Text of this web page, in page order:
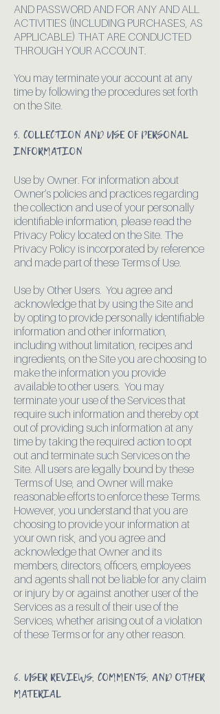
AND PASSWORD AND FOR ANY AND ALL
ACTIVITIES (INCLUDING PURCHASES, AS
APPLICABLE) THAT ARE CONDUCTED
THROUGH YOUR ACCOUNT.
You may terminate your account at any
time by following the procedures set forth
on the Site.
5. COLLECTION AND USE OF PERSONAL
INFORMATION
Use by Owner. For information about
Owner’s policies and practices regarding
the collection and use of your personally
identifiable information, please read the
Privacy Policy located on the Site. The
Privacy Policy is incorporated by reference
and made part of these Terms of Use.
Use by Other Users. You agree and
acknowledge that by using the Site and
by opting to provide personally identifiable
information and other information,
including without limitation, recipes and
ingredients, on the Site you are choosing to
make the information you provide
available to other users. You may
terminate your use of the Services that
require such information and thereby opt
out of providing such information at any
time by taking the required action to opt
out and terminate such Services on the
Site. All users are legally bound by these
Terms of Use, and Owner will make
reasonable efforts to enforce these Terms.
However, you understand that you are
choosing to provide your information at
your own risk, and you agree and
acknowledge that Owner and its
members, directors, officers, employees
and agents shall not be liable for any claim
or injury by or against another user of the
Services as a result of their use of the
Services, whether arising out of a violation
of these Terms or for any other reason.
6. USER REVIEWS, COMMENTS, AND OTHER
MATERIAL